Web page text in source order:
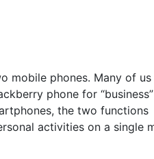
mobile phones. Many of us
phone for
the two functions
activities on a single